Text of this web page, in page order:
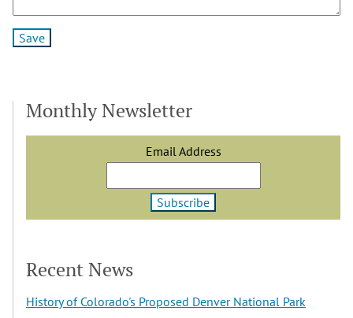
Monthly Newsletter
Email Address
Recent News
History of Colorado's Proposed Denver National Park